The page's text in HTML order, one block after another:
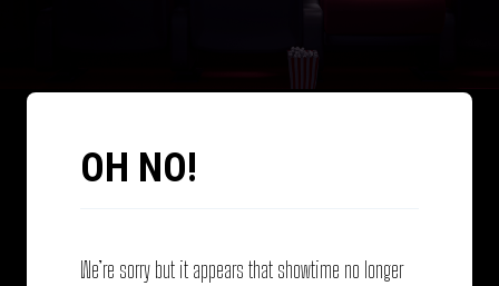
OH NO!
We’re sorry but it appears that showtime no longer